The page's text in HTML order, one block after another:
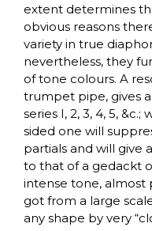
extent determines
obvious reasons
variety in true
nevertheless, they
of tone colours. A
trumpet pipe, gives
series I, 2, 3, 4, 5,
sided one will
partials and will give
to that of a gedackt
intense tone, almost
got from a large
any shape by very